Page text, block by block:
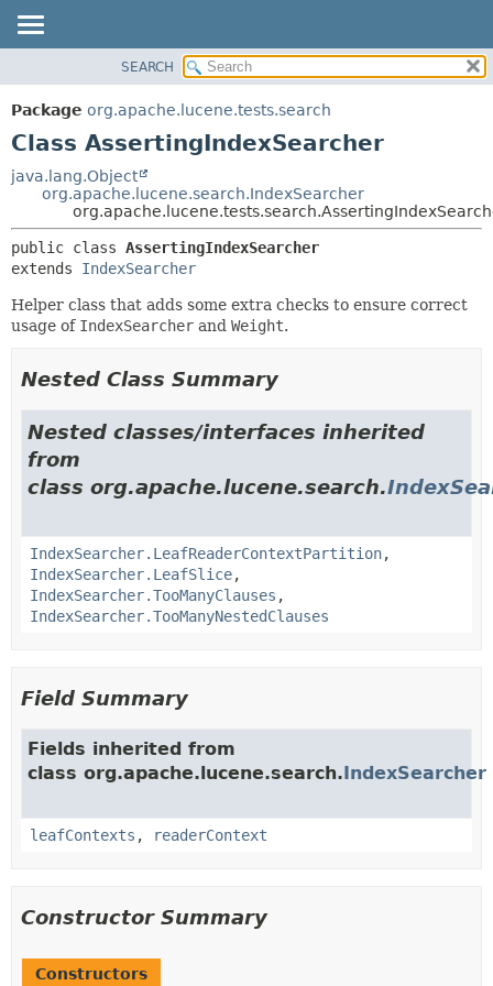
PACKAGE
CLASS
TREE
DEPRECATED
INDEX
METHOD
DETAIL:
FIELD
METHOD
SEARCH
Package org.apache.lucene.tests.search
Class AssertingIndexSearcher
java.lang.Object
org.apache.lucene.search.IndexSearcher
public class AssertingIndexSearcher
extends IndexSearcher
Helper class that adds some extra checks to ensure correct
usage of IndexSearcher and Weight.
Nested Class Summary
Nested classes/interfaces inherited
from
class org.apache.lucene.search.
IndexSearcher.LeafReaderContextPartition,
IndexSearcher.LeafSlice,
IndexSearcher.TooManyClauses ,
IndexSearcher.TooManyNestedClauses
Field Summary
Fields inherited from
class org.apache.lucene.search.IndexSearcher
leafContexts , readerContext
Constructor Summary
Constructors